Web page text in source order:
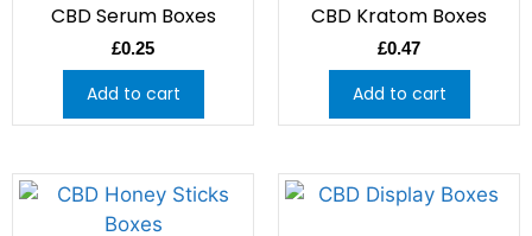
CBD Serum Boxes
£0.25
Add to cart
CBD Kratom Boxes
£0.47
Add to cart